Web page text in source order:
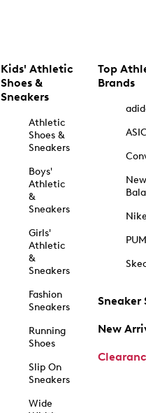
Kids' Athletic
Shoes &
Sneakers
Athletic
Shoes &
Sneakers
Boys'
Athletic
&
Sneakers
Girls'
Athletic
&
Sneakers
Fashion
Sneakers
Running
Shoes
Slip On
Sneakers
Wide
Top
Brands
New
Sneaker
New